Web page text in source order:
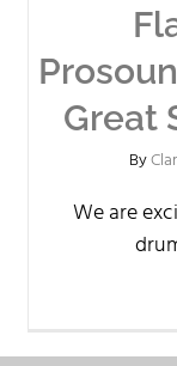
Great
By
We are